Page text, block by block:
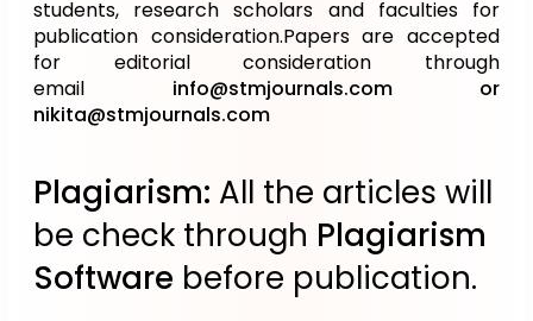
students, research scholars and faculties for
publication consideration.Papers are accepted
for editorial consideration through
email info@stmjournals.comor
nikita@stmjournals.com
Plagiarism: All the articles will
be check through Plagiarism
Software before publication.